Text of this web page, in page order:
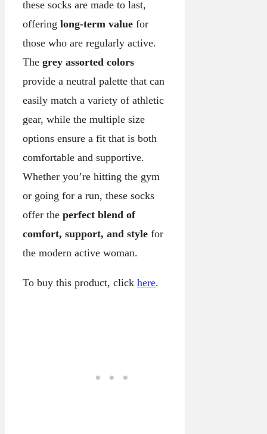
these socks are made to last,
offering long-term value for
those who are regularly active.
The grey assorted colors
provide a neutral palette that can
easily match a variety of athletic
gear, while the multiple size
options ensure a fit that is both
comfortable and supportive.
Whether you’re hitting the gym
or going for a run, these socks
offer the perfect blend of
comfort, support, and style for
the modern active woman.
To buy this product, click here.